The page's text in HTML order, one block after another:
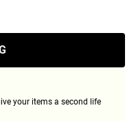
your items a second life